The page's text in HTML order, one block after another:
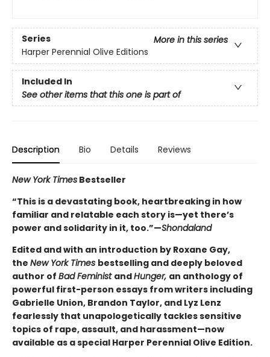
Series
More in this series
Harper Perennial Olive Editions
Included In
See other items that this one is part of
Description Bio Details Reviews
New York Times Bestseller
“This is a devastating book, heartbreaking in how
familiar and relatable each story is—yet there’s
power and solidarity in it, too.”—Shondaland
Edited and with an introduction by Roxane Gay,
the New York Times bestselling and deeply beloved
author of Bad Feminist andHunger, an anthology of
powerful first-person essays from writers including
Gabrielle Union, Brandon Taylor, and Lyz Lenz
fearlessly that unapologetically tackles sensitive
topics of rape, assault, and harassment—now
available as a special Harper Perennial Olive Edition.